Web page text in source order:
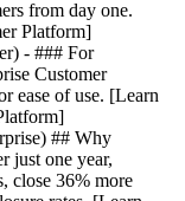
from day one.
Platform]
- ### For
Customer
ease of use. [Learn
## Why
just one year,
close 36% more